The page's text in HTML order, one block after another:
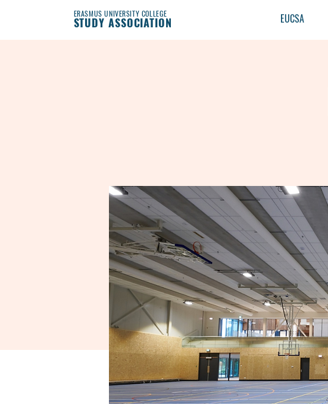
ERASMUS UNIVERSITY COLLEGE
STUDY ASSOCIATION EUCSA